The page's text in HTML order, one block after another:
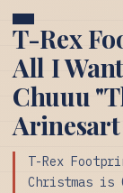
T-Rex
All I
Chuuu
Arinesart
T-Rex
Christmas is